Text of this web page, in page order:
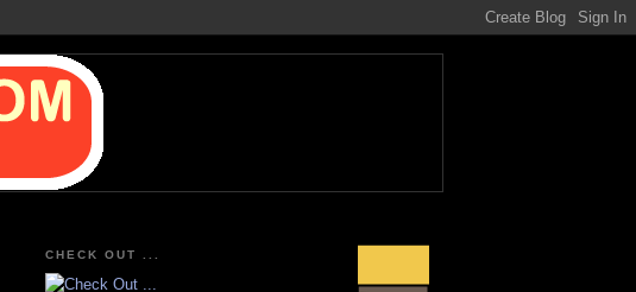
CHECK OUT ...